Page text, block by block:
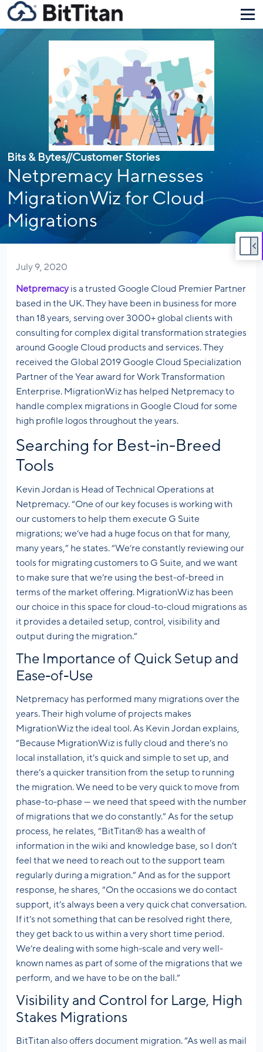
Bits & Bytes//Customer Stories
Netpremacy Harnesses
MigrationWiz for Cloud
Migrations
July 9, 2020
Netpremacyis a trusted Google Cloud Premier Partner
based in the UK. They have been in business for more
than 18 years, serving over 3000+ global clients with
consulting for complex digital transformation strategies
around Google Cloud products and services. They
received the Global 2019 Google Cloud Specialization
Partner of the Year award for Work Transformation
Enterprise. MigrationWiz has helped Netpremacy to
handle complex migrations in Google Cloud for some
high profile logos throughout the years.
Searching for Best-in-Breed
Tools
Kevin Jordan is Head of Technical Operations at
Netpremacy. “One of our key focuses is working with
our customers to help them execute G Suite
migrations; we’ve had a huge focus on that for many,
many years,” he states. “We’re constantly reviewing our
tools for migrating customers to G Suite, and we want
to make sure that we’re using the best-of-breed in
terms of the market offering. MigrationWiz has been
our choice in this space for cloud-to-cloud migrations as
it provides a detailed setup, control, visibility and
output during the migration.”
The Importance of Quick Setup and
Ease-of-Use
Netpremacy has performed many migrations over the
years. Their high volume of projects makes
MigrationWiz the ideal tool. As Kevin Jordan explains,
“Because MigrationWiz is fully cloud and there’s no
local installation, it’s quick and simple to set up, and
there’s a quicker transition from the setup to running
the migration. We need to be very quick to move from
phase-to-phase — we need that speed with the number
of migrations that we do constantly.” As for the setup
process, he relates, “BitTitan® has a wealth of
information in the wiki and knowledge base, so I don’t
feel that we need to reach out to the support team
regularly during a migration.” And as for the support
response, he shares, “On the occasions we do contact
support, it’s always been a very quick chat conversation.
If it’s not something that can be resolved right there,
they get back to us within a very short time period.
We’re dealing with some high-scale and very well-
known names as part of some of the migrations that we
perform, and we have to be on the ball.”
Visibility and Control for Large, High
Stakes Migrations
BitTitan also offers document migration. “As well as mail